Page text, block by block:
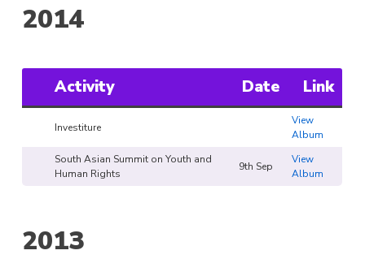
2014
Activity Date Link
Investiture
View
Album
South Asian Summit on Youth and
Human Rights
9th Sep
View
Album
2013